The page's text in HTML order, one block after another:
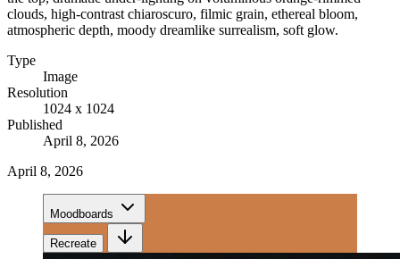
clouds, high-contrast chiaroscuro, filmic grain, ethereal bloom,
atmospheric depth, moody dreamlike surrealism, soft glow.
Type
Image
Resolution
1024 x 1024
Published
April 8, 2026
April 8, 2026
Moodboards
Recreate